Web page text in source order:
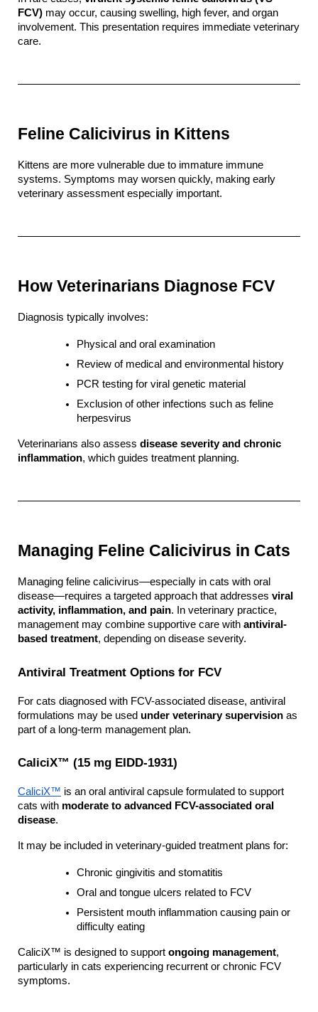
FCV) may occur, causing swelling, high fever, and organ
involvement. This presentation requires immediate veterinary
care.
Feline Calicivirus in Kittens
Kittens are more vulnerable due to immature immune
systems. Symptoms may worsen quickly, making early
veterinary assessment especially important.
How Veterinarians Diagnose FCV
Diagnosis typically involves:
Physical and oral examination
Review of medical and environmental history
PCR testing for viral genetic material
Exclusion of other infections such as feline
herpesvirus
Veterinarians also assess disease severity and chronic
inflammation, which guides treatment planning.
Managing Feline Calicivirus in Cats
Managing feline calicivirus—especially in cats with oral
disease—requires a targeted approach that addresses viral
activity, inflammation, and pain. In veterinary practice,
management may combine supportive care with antiviral-
based treatment, depending on disease severity.
Antiviral Treatment Options for FCV
For cats diagnosed with FCV-associated disease, antiviral
formulations may be used under veterinary supervision as
part of a long-term management plan.
CaliciX™ (15 mg EIDD-1931)
CaliciX™ is an oral antiviral capsule formulated to support
cats with moderate to advanced FCV-associated oral
disease.
It may be included in veterinary-guided treatment plans for:
Chronic gingivitis and stomatitis
Oral and tongue ulcers related to FCV
Persistent mouth inflammation causing pain or
difficulty eating
CaliciX™ is designed to support ongoing management,
particularly in cats experiencing recurrent or chronic FCV
symptoms.